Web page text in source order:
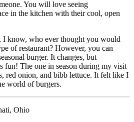
You will love seeing
in the kitchen with their cool, open
I know, who ever thought you would
of restaurant? However, you can
burger. It changes, but
fun! The one in season during my visit
red onion, and bibb lettuce. It felt like I
world of burgers.
Ohio